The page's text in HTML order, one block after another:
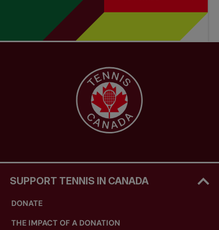
SUPPORT TENNIS IN CANADA
DONATE
THE IMPACT OF A DONATION